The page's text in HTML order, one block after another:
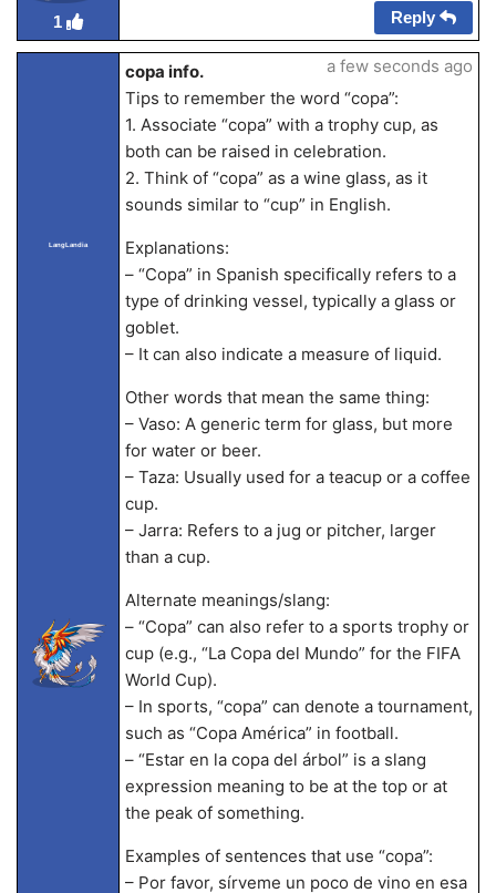
1 Reply
LangLandia
copa info.
Tips to remember the word “copa”:
1. Associate “copa” with a trophy cup, as
both can be raised in celebration.
2. Think of “copa” as a wine glass, as it
sounds similar to “cup” in English.
Explanations:
– “Copa” in Spanish specifically refers to a
type of drinking vessel, typically a glass or
goblet.
– It can also indicate a measure of liquid.
Other words that mean the same thing:
– Vaso: A generic term for glass, but more
for water or beer.
– Taza: Usually used for a teacup or a coffee
cup.
– Jarra: Refers to a jug or pitcher, larger
than a cup.
Alternate meanings/slang:
– “Copa” can also refer to a sports trophy or
cup (e.g., “La Copa del Mundo” for the FIFA
World Cup).
– In sports, “copa” can denote a tournament,
such as “Copa América” in football.
– “Estar en la copa del árbol” is a slang
expression meaning to be at the top or at
the peak of something.
Examples of sentences that use “copa”:
– Por favor, sírveme un poco de vino en esa
a few seconds ago